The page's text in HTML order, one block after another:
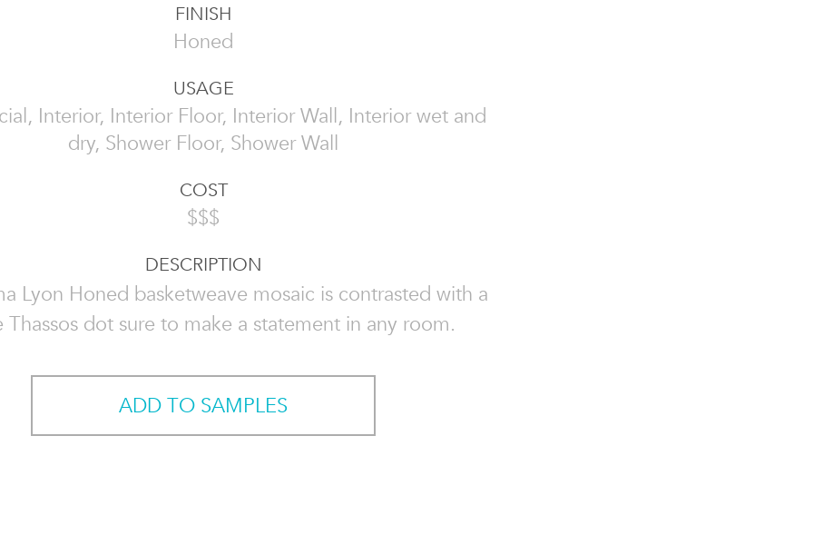
FINISH
Honed
USAGE
Interior, Interior Floor, Interior Wall, Interior wet and
dry, Shower Floor, Shower Wall
COST
$$$
DESCRIPTION
Lyon Honed basketweave mosaic is contrasted with a
Thassos dot sure to make a statement in any room.
ADD TO SAMPLES